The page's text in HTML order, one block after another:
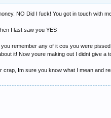
NO Did I fuck! You got in touch with
I last saw you YES
you remember any of it cos you were
it! Now youre making out I didnt give
crap, Im sure you know what I mean and